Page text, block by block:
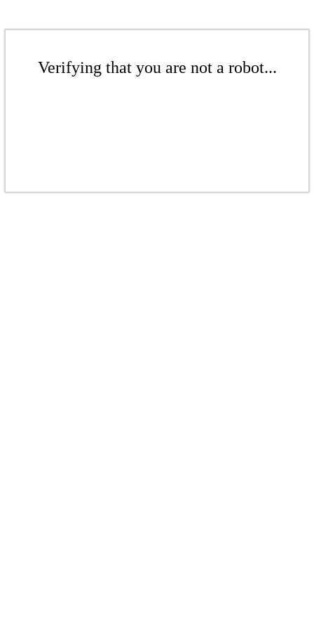
Verifying that you are not a robot...